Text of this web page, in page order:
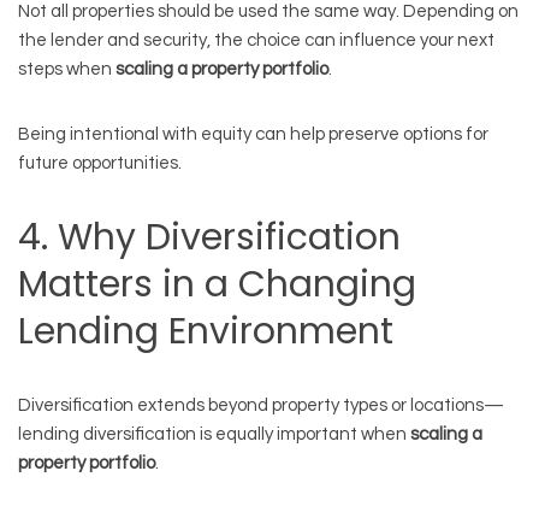
Not all properties should be used the same way. Depending on
the lender and security, the choice can influence your next
steps when scaling a property portfolio.
Being intentional with equity can help preserve options for
future opportunities.
4. Why Diversification
Matters in a Changing
Lending Environment
Diversification extends beyond property types or locations—
lending diversification is equally important when scaling a
property portfolio.